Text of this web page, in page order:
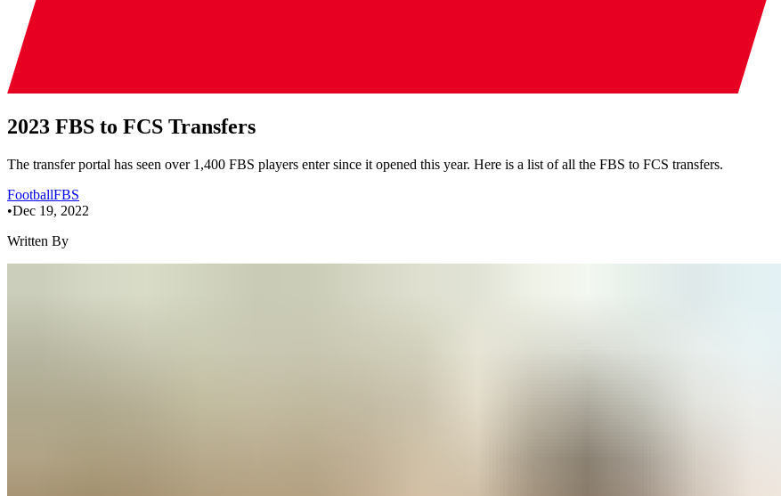
2023 FBS to FCS Transfers
The transfer portal has seen over 1,400 FBS players enter since it opened this year. Here is a list of all the FBS to FCS transfers.
FootballFBS
•Dec 19, 2022
Written By